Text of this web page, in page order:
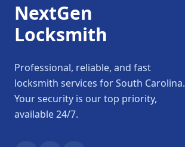
NextGen
Locksmith
Professional, reliable, and fast
locksmith services for South Carolina.
Your security is our top priority,
available 24/7.